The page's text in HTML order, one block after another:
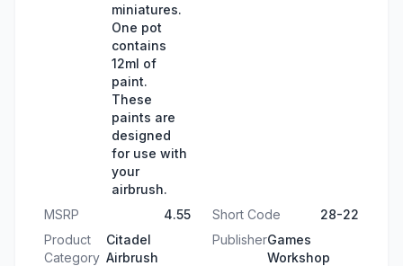
miniatures.
One pot
contains
12ml of
paint.
These
paints are
designed
for use with
your
airbrush.
MSRP 4.55 Short Code
28-22
Product
Category
Citadel
Airbrush
PublisherGames
Workshop